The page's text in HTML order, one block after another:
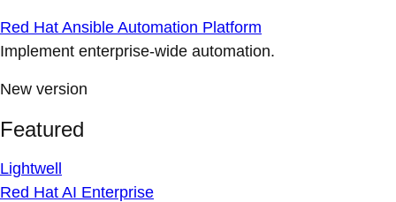
Red Hat Ansible Automation Platform
Implement enterprise-wide automation.
New version
Featured
Lightwell
Red Hat AI Enterprise